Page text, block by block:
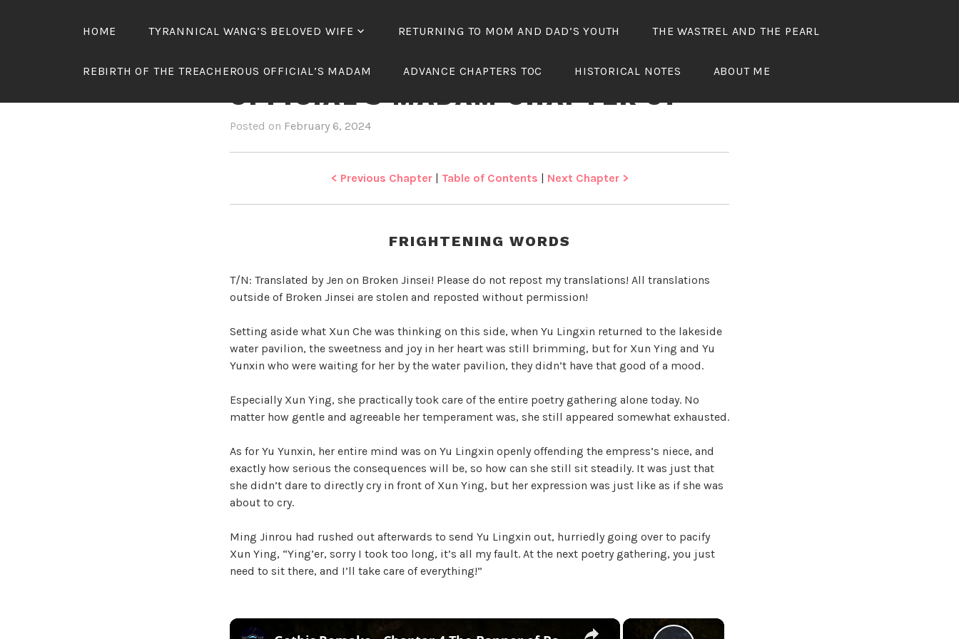
HOME TYRANNICAL WANG’S BELOVED WIFE RETURNING TO MOM AND DAD’S YOUTH THE WASTREL AND THE PEARL
REBIRTH OF THE TREACHEROUS OFFICIAL’S MADAM ADVANCE CHAPTERS TOC HISTORICAL NOTES ABOUT ME
REBIRTH OF THE TREACHEROUS
OFFICIAL’S MADAM CHAPTER 37
Posted on February 6, 2024
e
e
o
f
h
e
T
e
a
h
e
r
s
O
f
c
< Previous Chapter| Table of Contents | Next Chapter >
FRIGHTENING WORDS
T/N: Translated by Jen on Broken Jinsei! Please do not repost my translations! All translations
outside of Broken Jinsei are stolen and reposted without permission!
Setting aside what Xun Che was thinking on this side, when Yu Lingxin returned to the lakeside
water pavilion, the sweetness and joy in her heart was still brimming, but for Xun Ying and Yu
Yunxin who were waiting for her by the water pavilion, they didn’t have that good of a mood.
Especially Xun Ying, she practically took care of the entire poetry gathering alone today. No
matter how gentle and agreeable her temperament was, she still appeared somewhat exhausted.
As for Yu Yunxin, her entire mind was on Yu Lingxin openly offending the empress’s niece, and
exactly how serious the consequences will be, so how can she still sit steadily. It was just that
she didn’t dare to directly cry in front of Xun Ying, but her expression was just like as if she was
about to cry.
Ming Jinrou had rushed out afterwards to send Yu Lingxin out, hurriedly going over to pacify
Xun Ying, “Ying’er, sorry I took too long, it’s all my fault. At the next poetry gathering, you just
need to sit there, and I’ll take care of everything!”
×
×